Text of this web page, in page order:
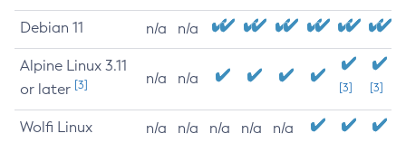
Debian 11 n/a n/a
Alpine Linux 3.11
or later [3] n/a n/a
[3] [3]
Wolfi Linux n/a n/a n/a n/a n/a